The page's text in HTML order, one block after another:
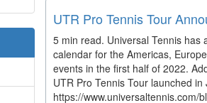
UTR Pro Tennis Tour
5 min read. Universal Tennis has
calendar for the Americas,
events in the first half of 2022.
UTR Pro Tennis Tour launched
https://www.universaltennis.com/